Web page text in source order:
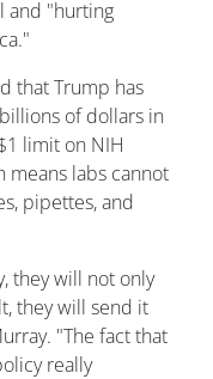
and "hurting
that Trump has
of dollars in
limit on NIH
means labs cannot
pipettes, and
they will not only
they will send it
"The fact that
really